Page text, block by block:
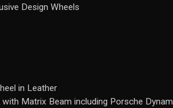
Design Wheels
in Leather
with Matrix Beam including Porsche